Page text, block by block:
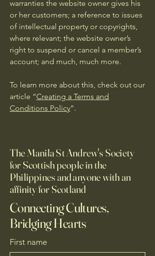
warranties the website owner gives his
or her customers; a reference to issues
of intellectual property or copyrights,
where relevant; the website owner’s
right to suspend or cancel a member’s
account; and much, much more.
To learn more about this, check out our
article “Creating a Terms and
Conditions Policy”.
The Manila St Andrew's Society
for Scottish people in the
Philippines and anyone with an
affinity for Scotland
Connecting Cultures,
Bridging Hearts
First name